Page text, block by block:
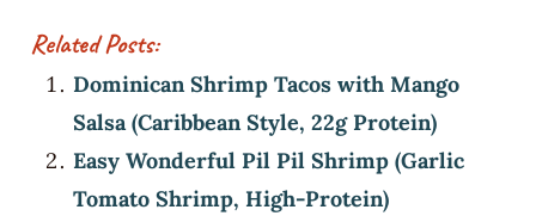
Related Posts:
Dominican Shrimp Tacos with Mango
Salsa (Caribbean Style, 22g Protein)
Easy Wonderful Pil Pil Shrimp (Garlic
Tomato Shrimp, High-Protein)